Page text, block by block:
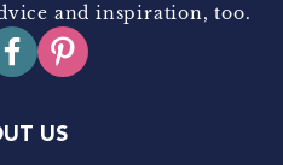
and inspiration, too.
US